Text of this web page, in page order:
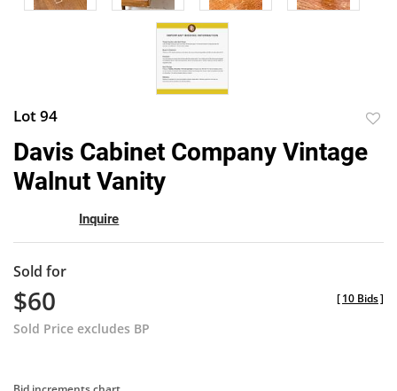
Lot 94
Davis Cabinet Company Vintage
Walnut Vanity
Inquire
Sold for
$60
Sold Price excludes BP
[10 Bids]